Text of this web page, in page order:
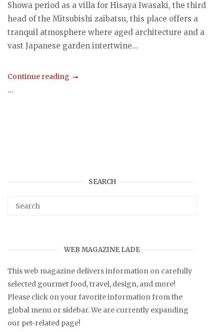
Showa period as a villa for Hisaya Iwasaki, the third
head of the Mitsubishi zaibatsu, this place offers a
tranquil atmosphere where aged architecture and a
vast Japanese garden intertwine...
Continue reading
...
SEARCH
WEB MAGAZINE LADE
This web magazine delivers information on carefully
selected gourmet food, travel, design, and more!
Please click on your favorite information from the
global menu or sidebar. We are currently expanding
our pet-related page!